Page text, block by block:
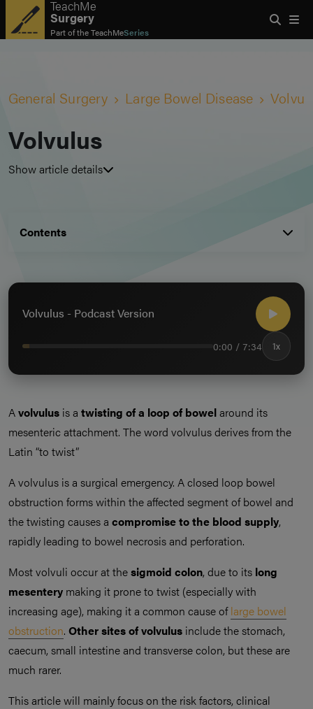
TeachMe
Surgery
Part of theTeachMeSeries
General Surgery Large Bowel Disease
Volvulus
Show article details
Contents
Volvulus - Podcast Version
0:00 / 7:34 1x
Avolvulus is a twisting of a loop of bowelaround its
mesenteric attachment. The word volvulus derives from the
Latin “to twist”
A volvulus is a surgical emergency. A closed loop bowel
obstruction forms within the affected segment of bowel and
the twisting causes a compromise to the blood supply,
rapidly leading to bowel necrosis and perforation.
Most volvuli occur at thesigmoid colon, due to its long
mesentery making it prone to twist (especially with
increasing age), making it a common cause oflarge bowel
obstruction. Other sites of volvulus include the stomach,
caecum, small intestine and transverse colon, but these are
much rarer.
This article will mainly focus on the risk factors, clinical